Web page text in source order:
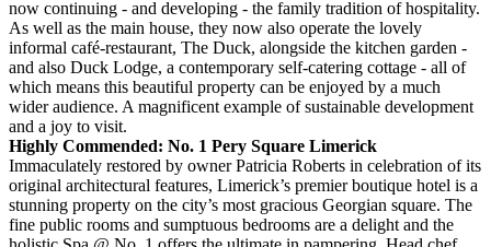
now continuing - and developing - the family tradition of hospitality.
As well as the main house, they now also operate the lovely
informal café-restaurant, The Duck, alongside the kitchen garden -
and also Duck Lodge, a contemporary self-catering cottage - all of
which means this beautiful property can be enjoyed by a much
wider audience. A magnificent example of sustainable development
and a joy to visit.
Highly Commended: No. 1 Pery Square Limerick
Immaculately restored by owner Patricia Roberts in celebration of its
original architectural features, Limerick’s premier boutique hotel is a
stunning property on the city’s most gracious Georgian square. The
fine public rooms and sumptuous bedrooms are a delight and the